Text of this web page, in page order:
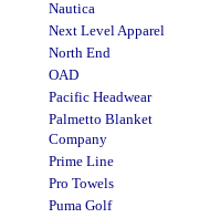
Nautica
Next Level Apparel
North End
OAD
Pacific Headwear
Palmetto Blanket
Company
Prime Line
Pro Towels
Puma Golf